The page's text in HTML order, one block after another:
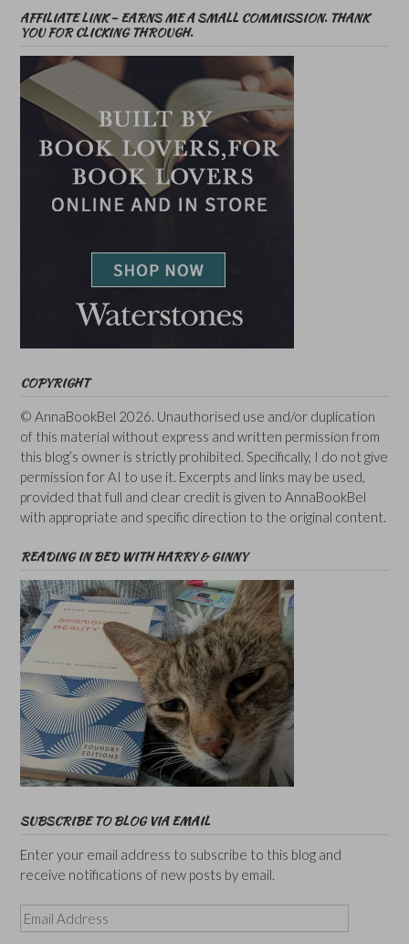
AFFILIATE LINK – EARNS ME A SMALL COMMISSION. THANK
YOU FOR CLICKING THROUGH.
COPYRIGHT
© AnnaBookBel 2026. Unauthorised use and/or duplication
of this material without express and written permission from
this blog’s owner is strictly prohibited. Specifically, I do not give
permission for AI to use it. Excerpts and links may be used,
provided that full and clear credit is given to AnnaBookBel
with appropriate and specific direction to the original content.
READING IN BED WITH HARRY & GINNY
SUBSCRIBE TO BLOG VIA EMAIL
Enter your email address to subscribe to this blog and
receive notifications of new posts by email.
Email
Address